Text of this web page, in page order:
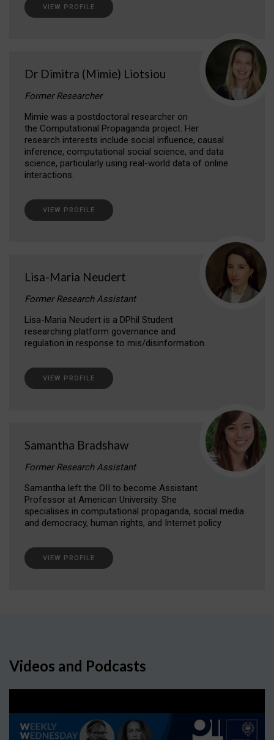
VIEW PROFILE
Dr Dimitra (Mimie) Liotsiou
Former Researcher
Mimie was a postdoctoral researcher on
the Computational Propaganda project. Her
research interests include social influence, causal
inference, computational social science, and data
science, particularly using real-world data of online
interactions.
VIEW PROFILE
Lisa-Maria Neudert
Former Research Assistant
Lisa-Maria Neudert is a DPhil Student
researching platform governance and
regulation in response to mis/disinformation.
VIEW PROFILE
Samantha Bradshaw
Former Research Assistant
Samantha left the OII to become Assistant
Professor at American University. She
specialises in computational propaganda, social media
and democracy, human rights, and Internet policy
VIEW PROFILE
Videos and Podcasts